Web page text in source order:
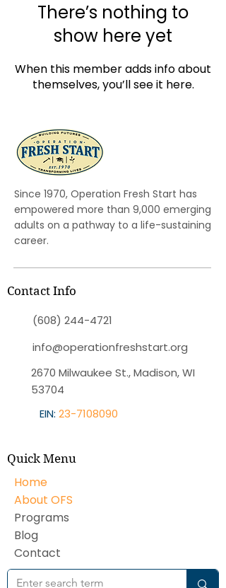
There’s nothing to
show here yet
When this member adds info about
themselves, you’ll see it here.
Since 1970, Operation Fresh Start has
empowered more than 9,000 emerging
adults on a pathway to a life-sustaining
career.
Contact Info
(608) 244-4721
info@operationfreshstart.org
2670 Milwaukee St., Madison, WI
53704
EIN: 23-7108090
Quick Menu
Home
About OFS
Programs
Blog
Contact